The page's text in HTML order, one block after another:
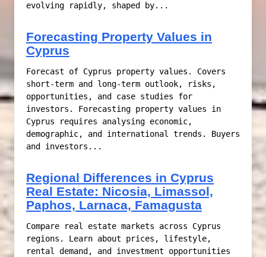
evolving rapidly, shaped by...
Forecasting Property Values in
Cyprus
Forecast of Cyprus property values. Covers
short-term and long-term outlook, risks,
opportunities, and case studies for
investors. Forecasting property values in
Cyprus requires analysing economic,
demographic, and international trends. Buyers
and investors...
Regional Differences in Cyprus
Real Estate: Nicosia, Limassol,
Paphos, Larnaca, Famagusta
Compare real estate markets across Cyprus
regions. Learn about prices, lifestyle,
rental demand, and investment opportunities